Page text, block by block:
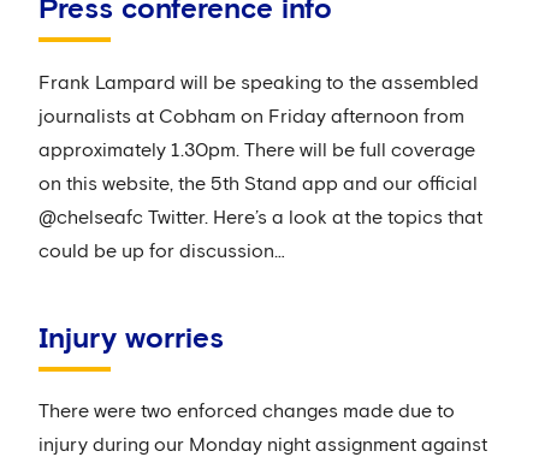
Press conference info
Frank Lampard will be speaking to the assembled
journalists at Cobham on Friday afternoon from
approximately 1.30pm. There will be full coverage
on this website, the 5th Stand app and our official
@chelseafc Twitter. Here’s a look at the topics that
could be up for discussion…
Injury worries
There were two enforced changes made due to
injury during our Monday night assignment against